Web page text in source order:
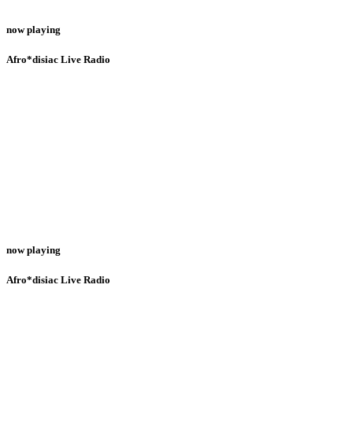
now playing
Afro*disiac Live Radio
now playing
Afro*disiac Live Radio